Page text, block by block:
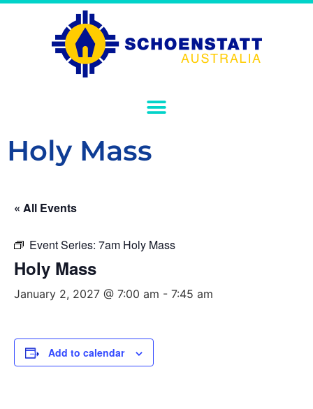
Holy Mass
« All Events
Event Series: 7am Holy Mass
Holy Mass
January 2, 2027 @ 7:00 am - 7:45 am
Add to calendar